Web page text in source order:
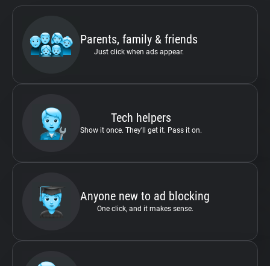
Parents, family & friends
Just click when ads appear.
Tech helpers
Show it once. They’ll get it. Pass it on.
Anyone new to ad blocking
One click, and it makes sense.